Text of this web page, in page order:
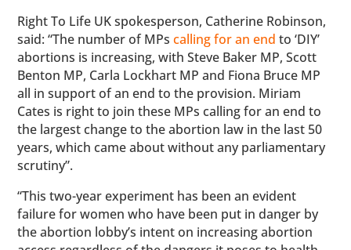
Right To Life UK spokesperson, Catherine Robinson,
said: “The number of MPscalling for an end to ‘DIY’
abortions is increasing, with Steve Baker MP, Scott
Benton MP, Carla Lockhart MP and Fiona Bruce MP
all in support of an end to the provision. Miriam
Cates is right to join these MPs calling for an end to
the largest change to the abortion law in the last 50
years, which came about without any parliamentary
scrutiny”.
“This two-year experiment has been an evident
failure for women who have been put in danger by
the abortion lobby’s intent on increasing abortion